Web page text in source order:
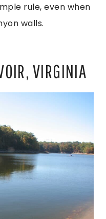
rule, even when
walls.
VIRGINIA